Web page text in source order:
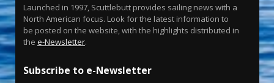
Launched in 1997, Scuttlebutt provides sailing news with a
North American focus. Look for the latest information to
be posted on the website, with the highlights distributed in
the e-Newsletter.
Subscribe to e-Newsletter